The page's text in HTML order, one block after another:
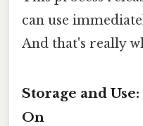
can use
And that's really
Storage and
On